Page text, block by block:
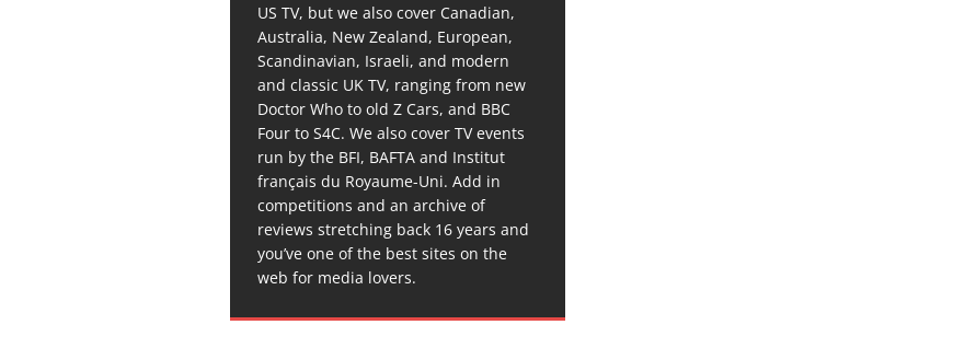
US TV, but we also cover Canadian,
Australia, New Zealand, European,
Scandinavian, Israeli, and modern
and classic UK TV, ranging from new
Doctor Who to old Z Cars, and BBC
Four to S4C. We also cover TV events
run by the BFI, BAFTA and Institut
français du Royaume-Uni. Add in
competitions and an archive of
reviews stretching back 16 years and
you’ve one of the best sites on the
web for media lovers.